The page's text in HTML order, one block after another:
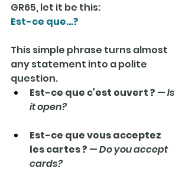
GR65, let it be this:
Est-ce que…?
This simple phrase turns almost
any statement into a polite
question.
Est-ce que c'est ouvert ? — Is
it open?
Est-ce que vous acceptez
les cartes ? — Do you accept
cards?